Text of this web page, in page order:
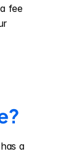
fee
a